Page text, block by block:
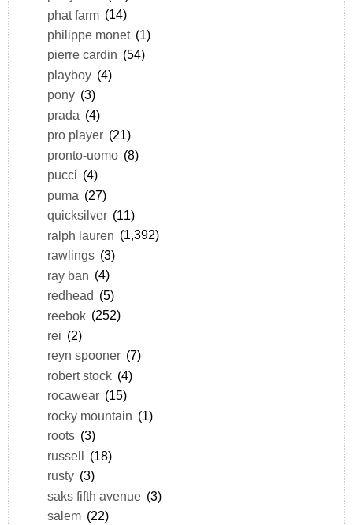
phat farm (14)
philippe monet (1)
pierre cardin (54)
playboy (4)
pony (3)
prada (4)
pro player (21)
pronto-uomo (8)
pucci (4)
puma (27)
quicksilver (11)
ralph lauren (1,392)
rawlings (3)
ray ban (4)
redhead (5)
reebok (252)
rei (2)
reyn spooner (7)
robert stock (4)
rocawear (15)
rocky mountain (1)
roots (3)
russell (18)
rusty (3)
saks fifth avenue (3)
salem (22)